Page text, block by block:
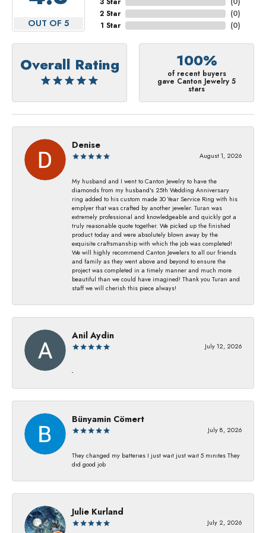
OUT OF 5
2 Star
1 Star
(0)
(0)
Overall Rating 100%
of recent buyers
gave Canton Jewelry 5
stars
Denise
August 1, 2026
My husband and I went to Canton Jewelry to have the
diamonds from my husband's 25th Wedding Anniversary
ring added to his custom made 30 Year Service Ring with his
emplyer that was crafted by another jeweler. Turan was
extremely professional and knowledgeable and quickly got a
truly reasonable quote together. We picked up the finished
product today and were absolutely blown away by the
exquisite craftsmanship with which the job was completed!
We will highly recommend Canton Jewelers to all our friends
and family as they went above and beyond to ensure the
project was completed in a timely manner and much more
beautiful than we could have imagined! Thank you Turan and
staff we will cherish this piece always!
Anil Aydin
July 12, 2026
-
Bünyamin Cömert
July 8, 2026
They changed my batterıes I just waıt just waıt 5 mınıtes They
dıd good job
Julie Kurland
July 2, 2026